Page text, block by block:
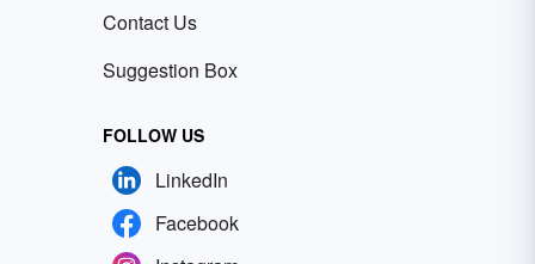
Contact Us
Suggestion Box
FOLLOW US
LinkedIn
Facebook